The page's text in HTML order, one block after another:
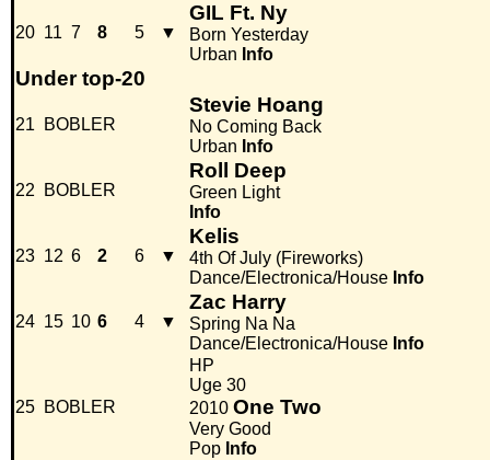
20 11 7 8 5 ▼
GIL Ft. Ny
Born Yesterday
Urban Info
Under top-20
21 BOBLER
Stevie Hoang
No Coming Back
Urban Info
22 BOBLER
Roll Deep
Green Light
Info
23 12 6 2 6 ▼
Kelis
4th Of July (Fireworks)
Dance/Electronica/House Info
24 15 10 6 4 ▼
Zac Harry
Spring Na Na
Dance/Electronica/House Info
25 BOBLER
HP
Uge 30
2010 One Two
Very Good
Pop Info